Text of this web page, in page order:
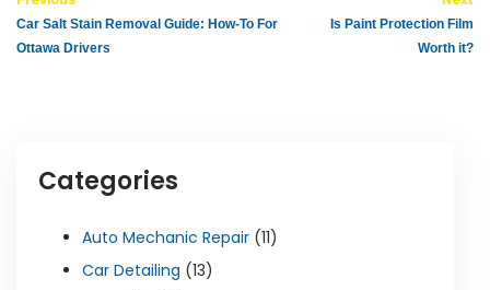
Car Salt Stain Removal Guide: How-To For
Ottawa Drivers
Is Paint Protection Film
Worth it?
Categories
Auto Mechanic Repair (11)
Car Detailing (13)